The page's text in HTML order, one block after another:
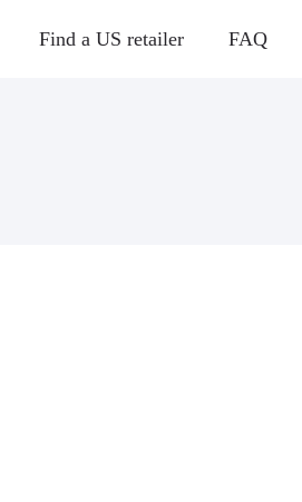
Find a US retailer FAQ